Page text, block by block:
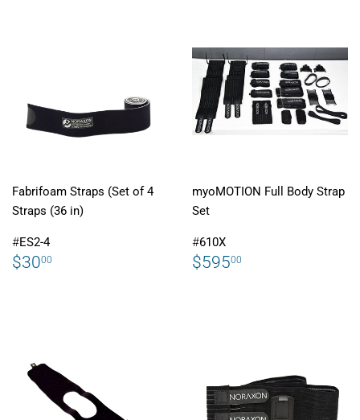
Fabrifoam Straps (Set of 4
Straps (36 in)
#ES2-4
REGULAR
$3000
myoMOTION Full Body Strap
Set
#610X
REGULAR
$59500